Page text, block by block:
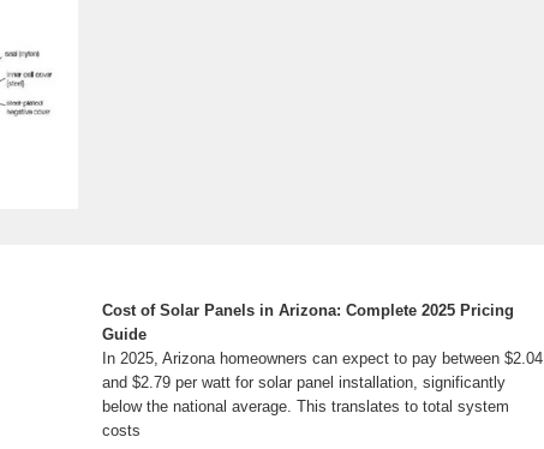
Cost of Solar Panels in Arizona: Complete 2025 Pricing
Guide
In 2025, Arizona homeowners can expect to pay between $2.04
and $2.79 per watt for solar panel installation, significantly
below the national average. This translates to total system
costs